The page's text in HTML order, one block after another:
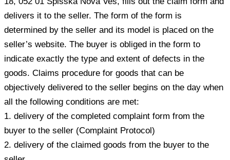
delivers it to the seller. The form of the form is
determined by the seller and its model is placed on the
seller’s website. The buyer is obliged in the form to
indicate exactly the type and extent of defects in the
goods. Claims procedure for goods that can be
objectively delivered to the seller begins on the day when
all the following conditions are met:
1. delivery of the completed complaint form from the
buyer to the seller (Complaint Protocol)
2. delivery of the claimed goods from the buyer to the